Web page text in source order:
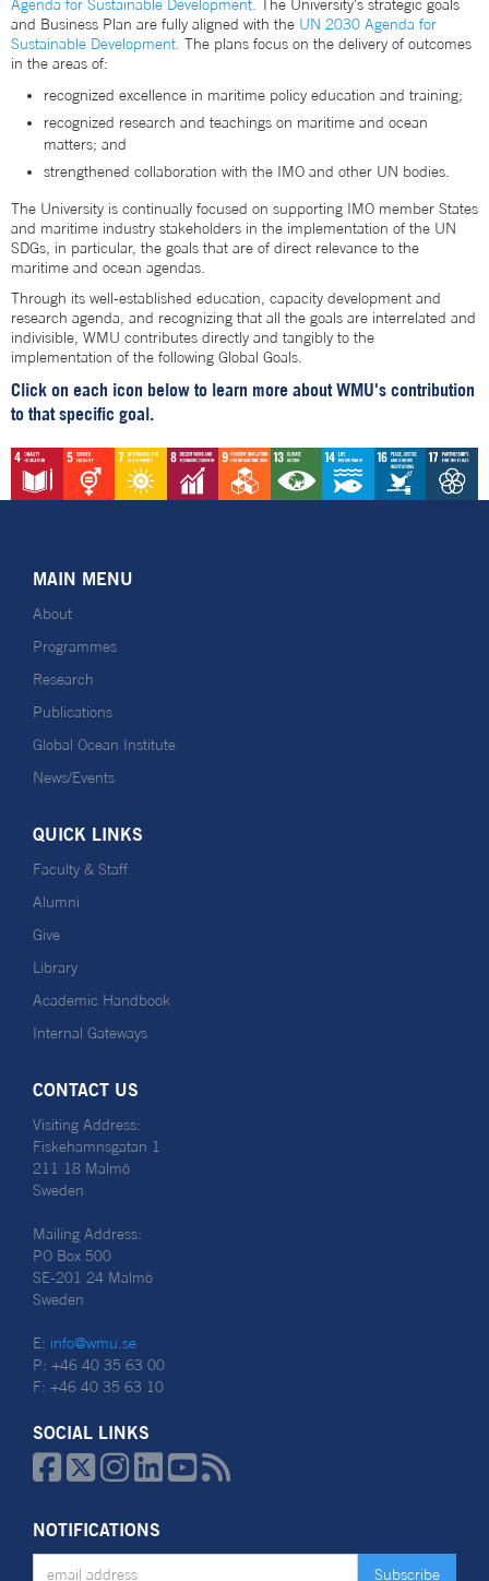
Agenda for Sustainable Development. The University's strategic goals
and Business Plan are fully aligned with the UN 2030 Agenda for
Sustainable Development. The plans focus on the delivery of outcomes
in the areas of:
recognized excellence in maritime policy education and training;
recognized research and teachings on maritime and ocean
matters; and
strengthened collaboration with the IMO and other UN bodies.
The University is continually focused on supporting IMO member States
and maritime industry stakeholders in the implementation of the UN
SDGs, in particular, the goals that are of direct relevance to the
maritime and ocean agendas.
Through its well-established education, capacity development and
research agenda, and recognizing that all the goals are interrelated and
indivisible, WMU contributes directly and tangibly to the
implementation of the following Global Goals.
Click on each icon below to learn more about WMU's contribution
to that specific goal.
MAIN MENU
About
Programmes
Research
Publications
Global Ocean Institute
News/Events
QUICK LINKS
Faculty & Staff
Alumni
Give
Library
Academic Handbook
Internal Gateways
CONTACT US
Visiting Address:
Fiskehamnsgatan 1
211 18 Malmö
Sweden
Mailing Address:
PO Box 500
SE-201 24 Malmö
Sweden
E: info@wmu.se
P: +46 40 35 63 00
F: +46 40 35 63 10
SOCIAL LINKS
  
NOTIFICATIONS